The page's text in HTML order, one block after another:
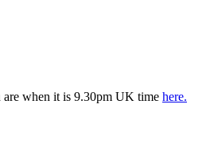
when it is 9.30pm UK time here.